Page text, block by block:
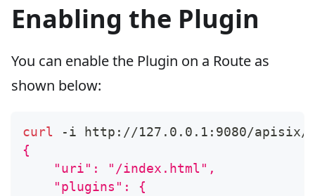
Enabling the Plugin
You can enable the Plugin on a Route as
shown below:
curl -i http://127.0.0.1:9080/apisix/
{
    "uri": "/index.html",
    "plugins": {